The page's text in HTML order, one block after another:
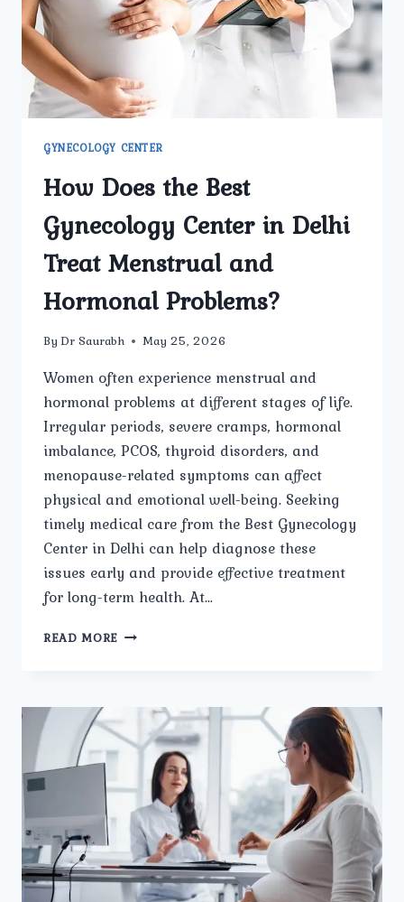
IN
DELHI
CARE?
GYNECOLOGY CENTER
How Does the Best
Gynecology Center in Delhi
Treat Menstrual and
Hormonal Problems?
By Dr Saurabh May 25, 2026
Women often experience menstrual and
hormonal problems at different stages of life.
Irregular periods, severe cramps, hormonal
imbalance, PCOS, thyroid disorders, and
menopause-related symptoms can affect
physical and emotional well-being. Seeking
timely medical care from the Best Gynecology
Center in Delhi can help diagnose these
issues early and provide effective treatment
for long-term health. At…
READ MORE HOW
GYNECOLOGY
CENTER
IN
DELHI
TREAT
MENSTRUAL
AND
HORMONAL
PROBLEMS?